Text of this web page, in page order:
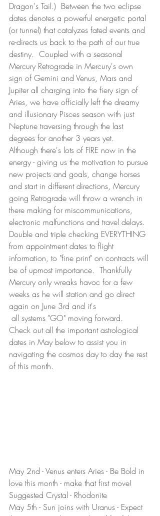
Dragon's Tail.)  Between the two eclipse
dates denotes a powerful energetic portal
(or tunnel) that catalyzes fated events and
re-directs us back to the path of our true
destiny.  Coupled with a seasonal
Mercury Retrograde in Mercury's own
sign of Gemini and Venus, Mars and
Jupiter all charging into the fiery sign of
Aries, we have officially left the dreamy
and illusionary Pisces season with just
Neptune traversing through the last
degrees for another 3 years yet.
Although there's lots of FIRE now in the
energy - giving us the motivation to pursue
new projects and goals, change horses
and start in different directions, Mercury
going Retrograde will throw a wrench in
there making for miscommunications,
electronic malfunctions and travel delays.
Double and triple checking EVERYTHING
from appointment dates to flight
information, to "fine print" on contracts will
be of upmost importance.  Thankfully
Mercury only wreaks havoc for a few
weeks as he will station and go direct
again on June 3rd and it's
Check out all the important astrological
dates in May below to assist you in
navigating the cosmos day to day the rest
of this month.
May 2nd - Venus enters Aries - Be Bold in
love this month - make that first move!
Suggested Crystal - Rhodonite
May 5th - Sun joins with Uranus - Expect